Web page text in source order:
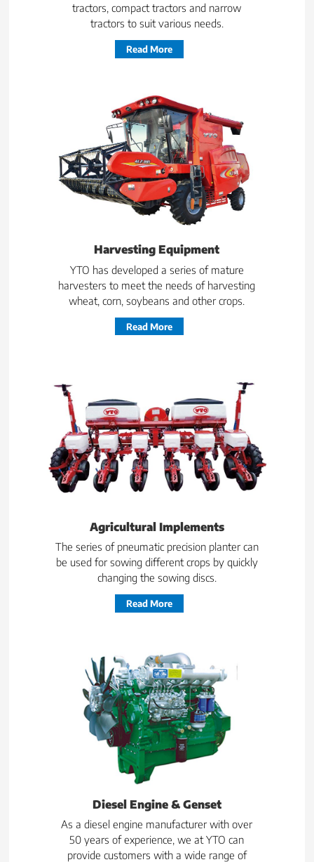
tractors, compact tractors and narrow
tractors to suit various needs.
Read More
Harvesting Equipment
YTO has developed a series of mature
harvesters to meet the needs of harvesting
wheat, corn, soybeans and other crops.
Read More
Agricultural Implements
The series of pneumatic precision planter can
be used for sowing different crops by quickly
changing the sowing discs.
Read More
Diesel Engine & Genset
As a diesel engine manufacturer with over
50 years of experience, we at YTO can
provide customers with a wide range of